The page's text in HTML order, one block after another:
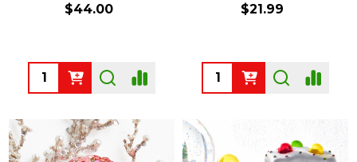
$44.00
Quantity:
$21.99
Quantity: